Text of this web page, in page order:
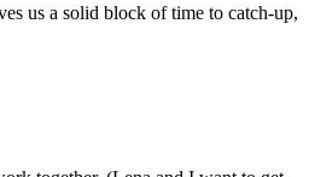
us a solid block of time to catch-up,